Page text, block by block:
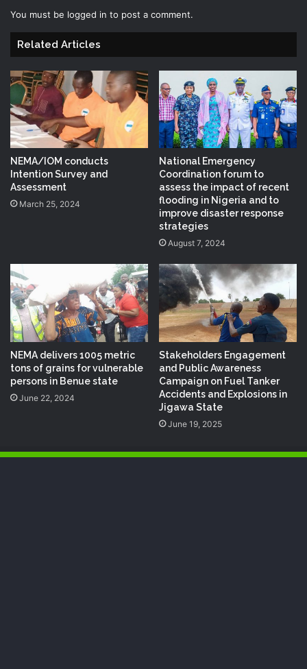
You must be logged in to post a comment.
Related Articles
NEMA/IOM conducts
Intention Survey and
Assessment
March 25, 2024
National Emergency
Coordination forum to
assess the impact of recent
flooding in Nigeria and to
improve disaster response
strategies
August 7, 2024
NEMA delivers 1005 metric
tons of grains for vulnerable
persons in Benue state
June 22, 2024
Stakeholders Engagement
and Public Awareness
Campaign on Fuel Tanker
Accidents and Explosions in
Jigawa State
June 19, 2025